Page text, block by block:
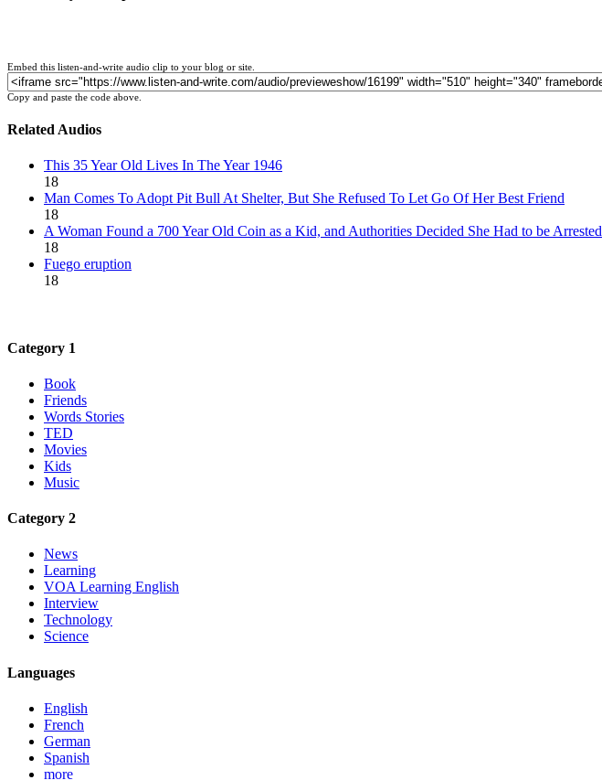
Embed this listen-and-write audio clip to your blog or site.
Copy and paste the code above.
Related Audios
This 35 Year Old Lives In The Year 1946
18
Man Comes To Adopt Pit Bull At Shelter, But She Refused To Let Go Of Her Best Friend
18
A Woman Found a 700 Year Old Coin as a Kid, and Authorities Decided She Had to be Arrested
18
Fuego eruption
18
Category 1
Book
Friends
Words Stories
TED
Movies
Kids
Music
Category 2
News
Learning
VOA Learning English
Interview
Technology
Science
Languages
English
French
German
Spanish
more